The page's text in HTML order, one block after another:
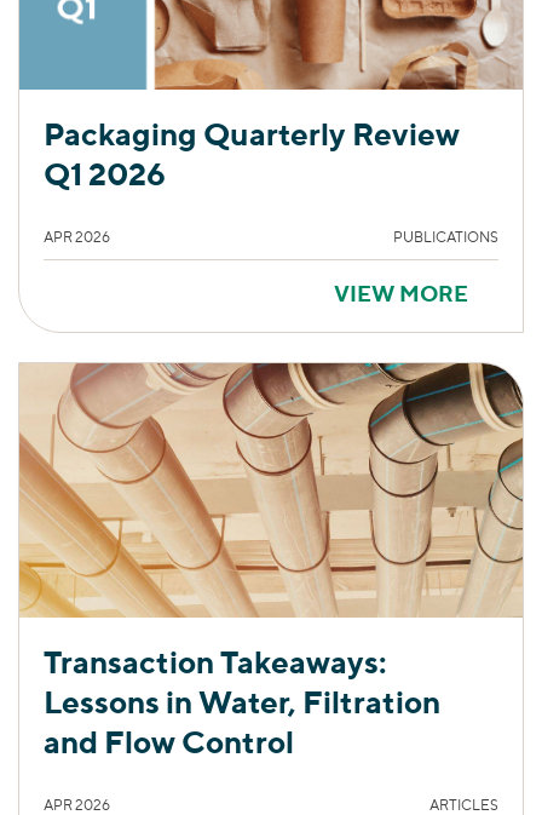
Packaging Quarterly Review
Q1 2026
APR 2026 PUBLICATIONS
VIEW MORE
Transaction Takeaways:
Lessons in Water, Filtration
and Flow Control
APR 2026 ARTICLES